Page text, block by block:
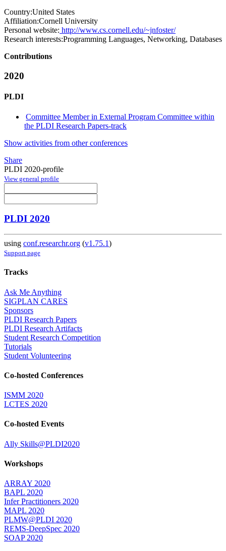
Country:United States
Affiliation:Cornell University
Personal website: http://www.cs.cornell.edu/~jnfoster/
Research interests:Programming Languages, Networking, Databases
Contributions
2020
PLDI
Committee Member in External Program Committee within
the PLDI Research Papers-track
Show activities from other conferences
Share
PLDI 2020-profile
View general profile
PLDI 2020
using conf.researchr.org (v1.75.1)
Support page
Tracks
Ask Me Anything
SIGPLAN CARES
Sponsors
PLDI Research Papers
PLDI Research Artifacts
Student Research Competition
Tutorials
Student Volunteering
Co-hosted Conferences
ISMM 2020
LCTES 2020
Co-hosted Events
Ally Skills@PLDI2020
Workshops
ARRAY 2020
BAPL 2020
Infer Practitioners 2020
MAPL 2020
PLMW@PLDI 2020
REMS-DeepSpec 2020
SOAP 2020